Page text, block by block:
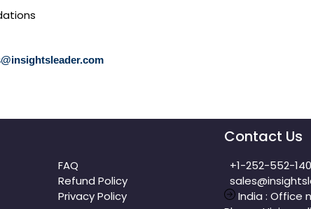
FAQ
Refund Policy
Privacy Policy
Contact Us
+1-252-552-
India : Office